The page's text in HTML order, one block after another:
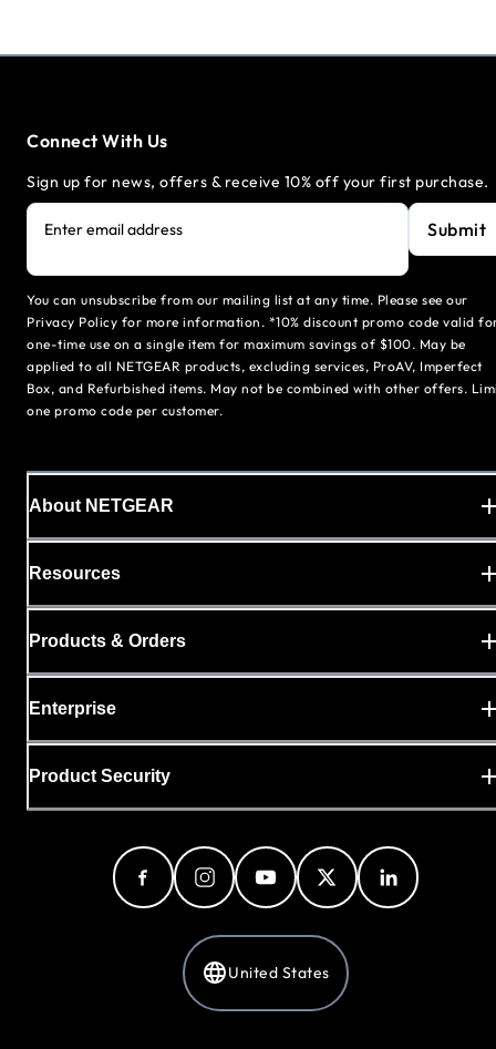
Connect With Us
Sign up for news, offers & receive 10% off your first purchase.
Enter email address Submit
You can unsubscribe from our mailing list at any time. Please see our
Privacy Policy for more information. *10% discount promo code valid
one-time use on a single item for maximum savings of $100. May be
applied to all NETGEAR products, excluding services, ProAV, Imperfect
Box, and Refurbished items. May not be combined with other offers.
one promo code per customer.
About NETGEAR
Resources
Products & Orders
Enterprise
Product Security
United States